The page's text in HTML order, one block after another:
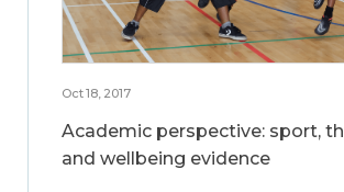
Oct 18, 2017
Academic perspective: sport,
and wellbeing evidence